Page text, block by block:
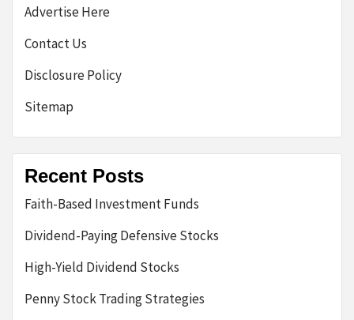
Advertise Here
Contact Us
Disclosure Policy
Sitemap
Recent Posts
Faith-Based Investment Funds
Dividend-Paying Defensive Stocks
High-Yield Dividend Stocks
Penny Stock Trading Strategies